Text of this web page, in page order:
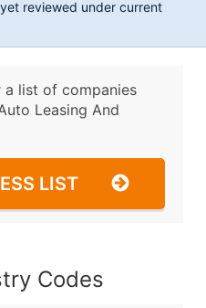
reviewed under current
list of companies
Leasing And
LIST
Codes